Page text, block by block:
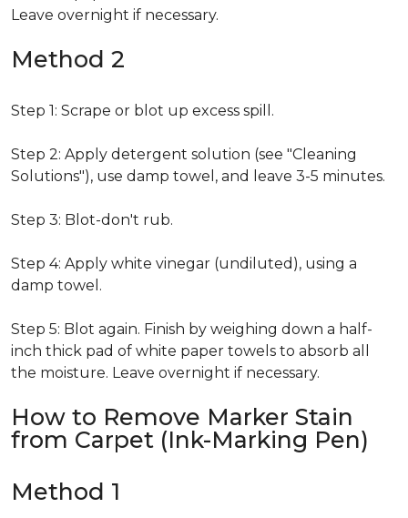
Leave overnight if necessary.
Method 2
Step 1: Scrape or blot up excess spill.
Step 2: Apply detergent solution (see "Cleaning
Solutions"), use damp towel, and leave 3-5 minutes.
Step 3: Blot-don't rub.
Step 4: Apply white vinegar (undiluted), using a
damp towel.
Step 5: Blot again. Finish by weighing down a half-
inch thick pad of white paper towels to absorb all
the moisture. Leave overnight if necessary.
How to Remove Marker Stain
from Carpet (Ink-Marking Pen)
Method 1